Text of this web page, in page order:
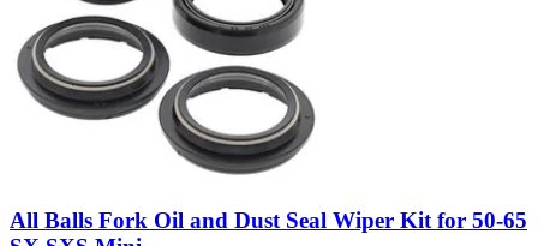
All Balls Fork Oil and Dust Seal Wiper Kit for 50-65